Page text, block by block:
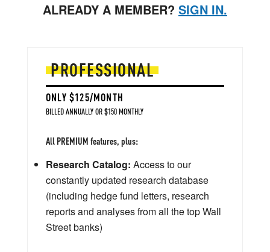
ALREADY A MEMBER? SIGN IN.
PROFESSIONAL
ONLY $125/MONTH
BILLED ANNUALLY OR $150 MONTHLY
All PREMIUM features, plus:
Research Catalog: Access to our
constantly updated research database
(including hedge fund letters, research
reports and analyses from all the top Wall
Street banks)